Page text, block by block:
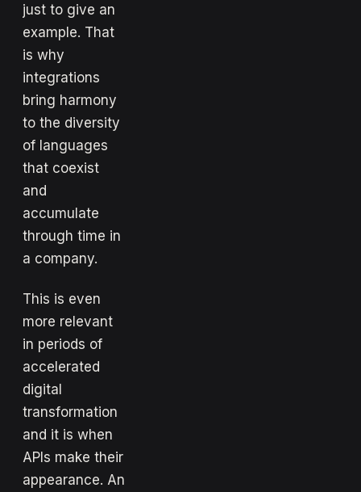
just to give an
example. That
is why
integrations
bring harmony
to the diversity
of languages
that coexist
and
accumulate
through time in
a company.
This is even
more relevant
in periods of
accelerated
digital
transformation
and it is when
APIs make their
appearance. An